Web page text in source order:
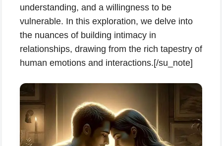
understanding, and a willingness to be
vulnerable. In this exploration, we delve into
the nuances of building intimacy in
relationships, drawing from the rich tapestry of
human emotions and interactions.[/su_note]